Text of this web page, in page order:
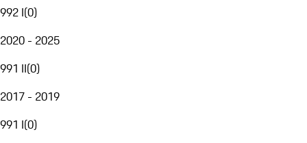
992 I(0)
2020 - 2025
991 II(0)
2017 - 2019
991 I(0)